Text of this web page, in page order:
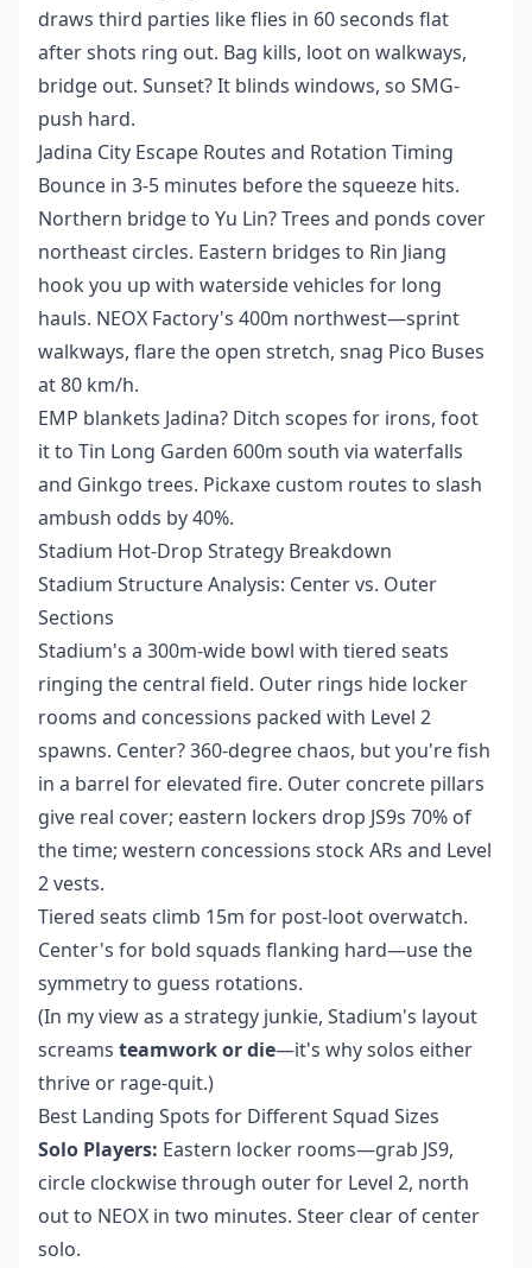
draws third parties like flies in 60 seconds flat
after shots ring out. Bag kills, loot on walkways,
bridge out. Sunset? It blinds windows, so SMG-
push hard.
Jadina City Escape Routes and Rotation Timing
Bounce in 3-5 minutes before the squeeze hits.
Northern bridge to Yu Lin? Trees and ponds cover
northeast circles. Eastern bridges to Rin Jiang
hook you up with waterside vehicles for long
hauls. NEOX Factory's 400m northwest—sprint
walkways, flare the open stretch, snag Pico Buses
at 80 km/h.
EMP blankets Jadina? Ditch scopes for irons, foot
it to Tin Long Garden 600m south via waterfalls
and Ginkgo trees. Pickaxe custom routes to slash
ambush odds by 40%.
Stadium Hot-Drop Strategy Breakdown
Stadium Structure Analysis: Center vs. Outer
Sections
Stadium's a 300m-wide bowl with tiered seats
ringing the central field. Outer rings hide locker
rooms and concessions packed with Level 2
spawns. Center? 360-degree chaos, but you're fish
in a barrel for elevated fire. Outer concrete pillars
give real cover; eastern lockers drop JS9s 70% of
the time; western concessions stock ARs and Level
2 vests.
Tiered seats climb 15m for post-loot overwatch.
Center's for bold squads flanking hard—use the
symmetry to guess rotations.
(In my view as a strategy junkie, Stadium's layout
screams teamwork or die—it's why solos either
thrive or rage-quit.)
Best Landing Spots for Different Squad Sizes
Solo Players: Eastern locker rooms—grab JS9,
circle clockwise through outer for Level 2, north
out to NEOX in two minutes. Steer clear of center
solo.